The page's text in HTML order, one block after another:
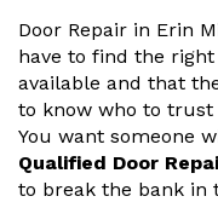
Door Repair in Erin
have to find the
available and that
to know who to trust
You want someone
Qualified Door
to break the bank in